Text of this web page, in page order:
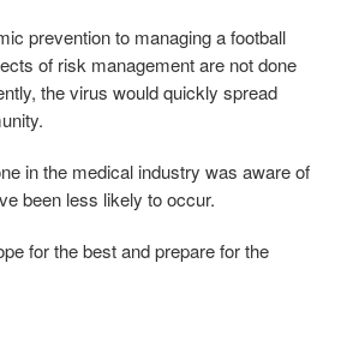
prevention to managing a football
of risk management are not done
the virus would quickly spread
in the medical industry was aware of
been less likely to occur.
for the best and prepare for the